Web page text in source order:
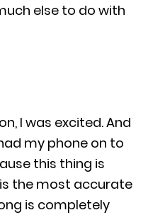
else to do with
I was excited. And
my phone on to
this thing is
the most accurate
is completely